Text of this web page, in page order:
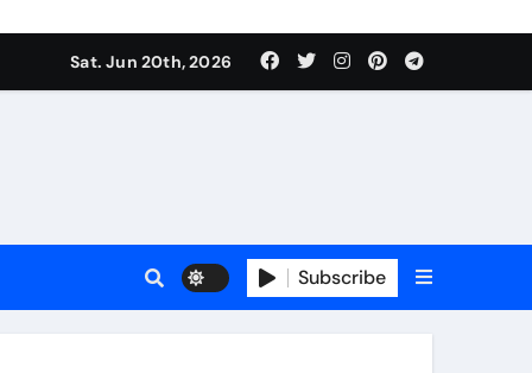
liquidSat. Jun 20th, 2026
Subscribe